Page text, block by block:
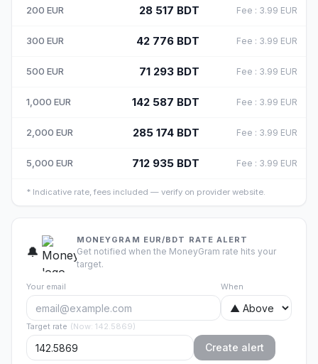
200 EUR 28 517 BDT Fee : 3.99 EUR
300 EUR 42 776 BDT Fee : 3.99 EUR
500 EUR 71 293 BDT Fee : 3.99 EUR
1,000 EUR 142 587 BDT Fee : 3.99 EUR
2,000 EUR 285 174 BDT Fee : 3.99 EUR
5,000 EUR 712 935 BDT Fee : 3.99 EUR
* Indicative rate, fees included — verify on provider website.
🔔
MONEYGRAM EUR/BDT RATE ALERT
Get notified when the MoneyGram rate hits your
target.
Your email When
Target rate (Now: 142.5869)
Create alert